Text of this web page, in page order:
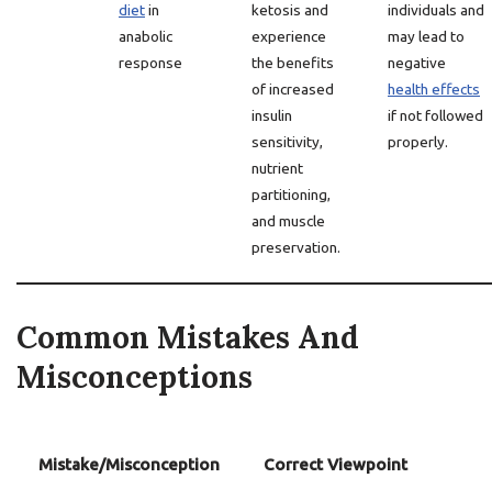
dietin
anabolic
response
ketosis and
experience
the benefits
of increased
insulin
sensitivity,
nutrient
partitioning,
and muscle
preservation.
individuals and
may lead to
negative
health effects
if not followed
properly.
Common Mistakes And
Misconceptions
Mistake/Misconception Correct Viewpoint